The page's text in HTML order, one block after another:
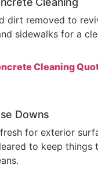
dirt removed to
sidewalks for a
Cleaning
Downs
for exterior
to keep things